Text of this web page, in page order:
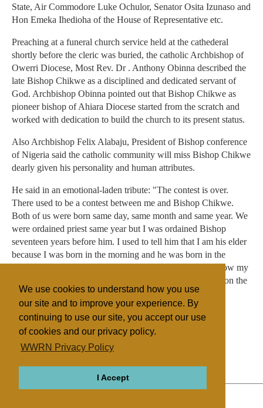
We use cookies to understand how you use
our site and to improve your experience. By
continuing to use our site, you accept our use
of cookies and our privacy policy.
WWRN Privacy Policy
I Accept
State, Air Commodore Luke Ochulor, Senator Osita Izunaso and
Hon Emeka Ihedioha of the House of Representative etc.
Preaching at a funeral church service held at the cathederal
shortly before the cleric was buried, the catholic Archbishop of
Owerri Diocese, Most Rev. Dr . Anthony Obinna described the
late Bishop Chikwe as a disciplined and dedicated servant of
God. Archbishop Obinna pointed out that Bishop Chikwe as
pioneer bishop of Ahiara Diocese started from the scratch and
worked with dedication to build the church to its present status.
Also Archbishop Felix Alabaju, President of Bishop conference
of Nigeria said the catholic community will miss Bishop Chikwe
dearly given his personality and human attributes.
He said in an emotional-laden tribute: "The contest is over.
There used to be a contest between me and Bishop Chikwe.
Both of us were born same day, same month and same year. We
were ordained priest same year but I was ordained Bishop
seventeen years before him. I used to tell him that I am his elder
because I was born in the morning and he was born in the
evening of the day. Today he has died before me. He is now my
elder. We love you Victor. We miss you but we will meet on the
last day".
Catholic
Nigeria